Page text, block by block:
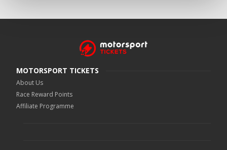
MOTORSPORT TICKETS
About Us
Race Reward Points
Affiliate Programme